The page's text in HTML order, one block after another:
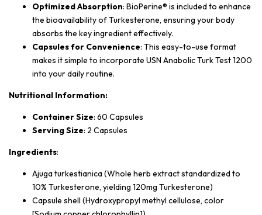
Optimized Absorption: BioPerine® is included to enhance
the bioavailability of Turkesterone, ensuring your body
absorbs the key ingredient effectively.
Capsules for Convenience: This easy-to-use format
makes it simple to incorporate USN Anabolic Turk Test 1200
into your daily routine.
Nutritional Information:
Container Size: 60 Capsules
Serving Size: 2 Capsules
Ingredients:
Ajuga turkestianica (Whole herb extract standardized to
10% Turkesterone, yielding 120mg Turkesterone)
Capsule shell (Hydroxypropyl methyl cellulose, color